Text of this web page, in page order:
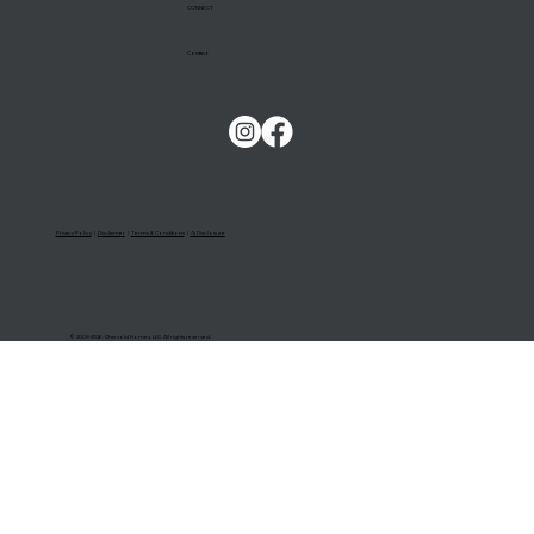
Privacy Policy Disclaimer Terms & Conditions AI Disclosure
© 2008-2026. Charvold Homes, LLC. All rights reserved.
CONNECT
Contact